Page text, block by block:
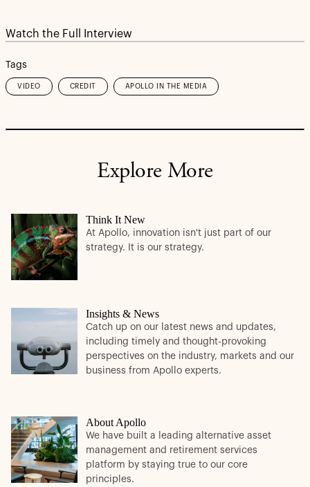
Watch the Full Interview
Tags
VIDEO CREDIT APOLLO IN THE MEDIA
Explore More
Think It New
At Apollo, innovation isn't just part of our
strategy. It is our strategy.
Insights & News
Catch up on our latest news and updates,
including timely and thought-provoking
perspectives on the industry, markets and our
business from Apollo experts.
About Apollo
We have built a leading alternative asset
management and retirement services
platform by staying true to our core
principles.